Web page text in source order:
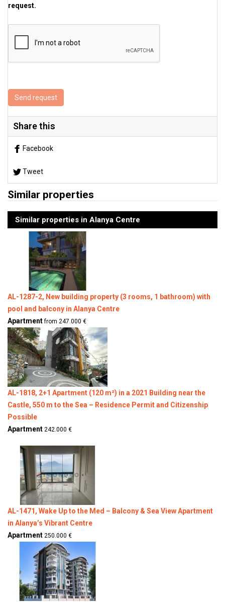
request.
Send request
Share this
Facebook
Tweet
Similar properties
Similar properties in Alanya Centre
AL-1287-2, New building property (3 rooms, 1 bathroom) with
pool and balcony in Alanya Centre
Apartmentfrom 247.000 €
AL-1818, 2+1 Apartment (120 m²) in a 2021 Building near the
Castle, 550 m to the Sea – Residence Permit and Citizenship
Possible
Apartment 242.000 €
AL-1471, Wake Up to the Med – Balcony & Sea View Apartment
in Alanya’s Vibrant Centre
Apartment 250.000 €